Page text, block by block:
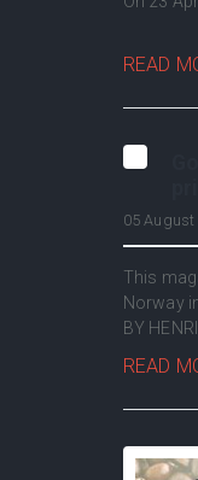
READ
05 August
This
Norway
BY
READ